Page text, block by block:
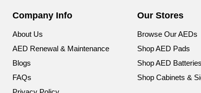
Company Info
About Us
AED Renewal & Maintenance
Blogs
FAQs
Our Stores
Browse Our AEDs
Shop AED Pads
Shop AED Batteries
Shop Cabinets &